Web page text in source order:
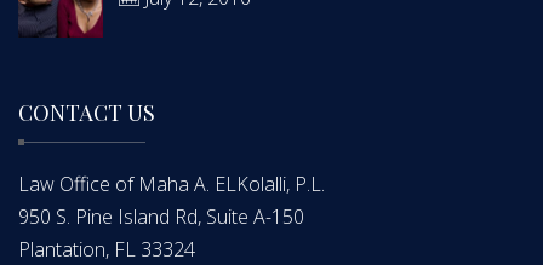
CONTACT US
Law Office of Maha A. ELKolalli, P.L.
950 S. Pine Island Rd, Suite A-150
Plantation, FL 33324